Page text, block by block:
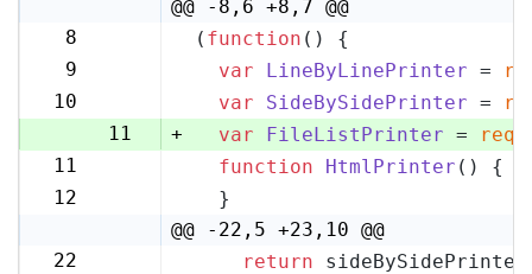
@@ -8,6 +8,7 @@
8
( function ( ) {
9
var LineByLinePrinter =
10
10
var SideBySidePrinter =
11
+ var FileListPrinter =
11
function HtmlPrinter ( ) {
12
  }
@@ -22,5 +23,10 @@
22
return